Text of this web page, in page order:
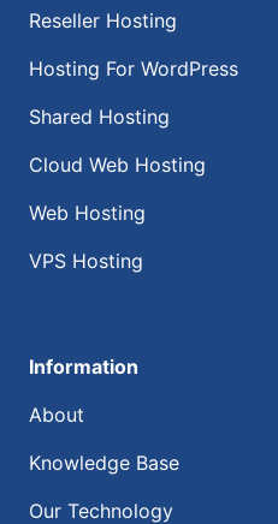
Reseller Hosting
Hosting For WordPress
Shared Hosting
Cloud Web Hosting
Web Hosting
VPS Hosting
Information
About
Knowledge Base
Our Technology